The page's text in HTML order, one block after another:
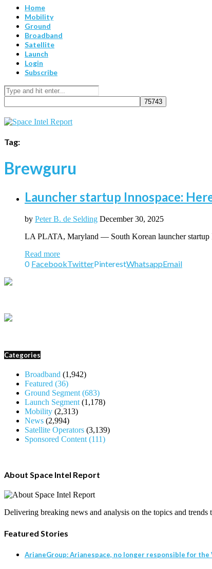
Home
Mobility
Ground
Broadband
Satellite
Launch
Login
Subscribe
Tag:
Brewguru
Launcher startup Innospace:
by Peter B. de Selding December 30, 2025
LA PLATA, Maryland — South Korean launcher startup
Read more
0 FacebookTwitterPinterestWhatsappEmail
Categories
Broadband (1,942)
Featured (36)
Ground Segment (683)
Launch Segment (1,178)
Mobility (2,313)
News (2,994)
Satellite Operators (3,139)
Sponsored Content (111)
About Space Intel Report
Delivering breaking news and analysis on the topics and
Featured Stories
ArianeGroup: Arianespace, no longer responsible for